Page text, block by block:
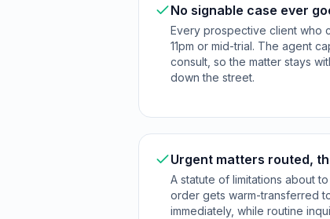
No signable case ever
Every prospective client who
11pm or mid-trial. The agent
consult, so the matter stays
down the street.
Urgent matters routed,
A statute of limitations about
order gets warm-transferred
immediately, while routine